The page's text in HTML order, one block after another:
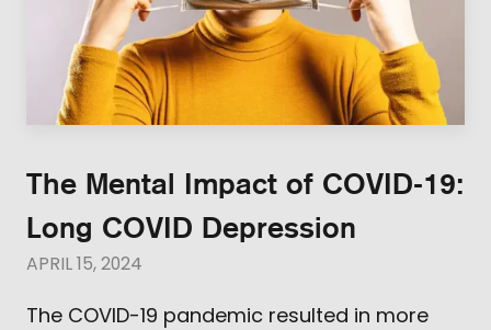
The Mental Impact of COVID-19:
Long COVID Depression
APRIL 15, 2024
The COVID-19 pandemic resulted in more